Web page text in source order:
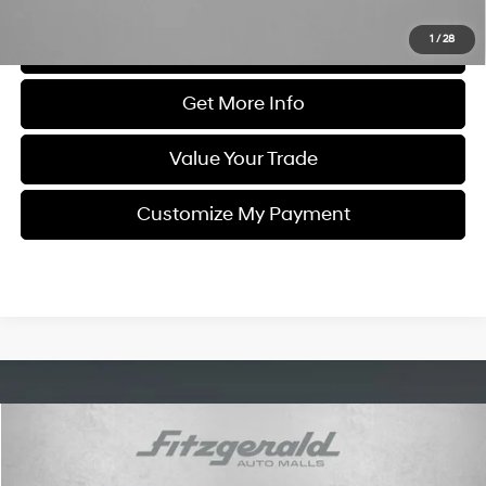
1 /28
Get More Info
Value Your Trade
Customize My Payment
Mazda MX-5 Miata RFGrand Touring
$31,299
FITZWAY PRICE
Compare Vehicle